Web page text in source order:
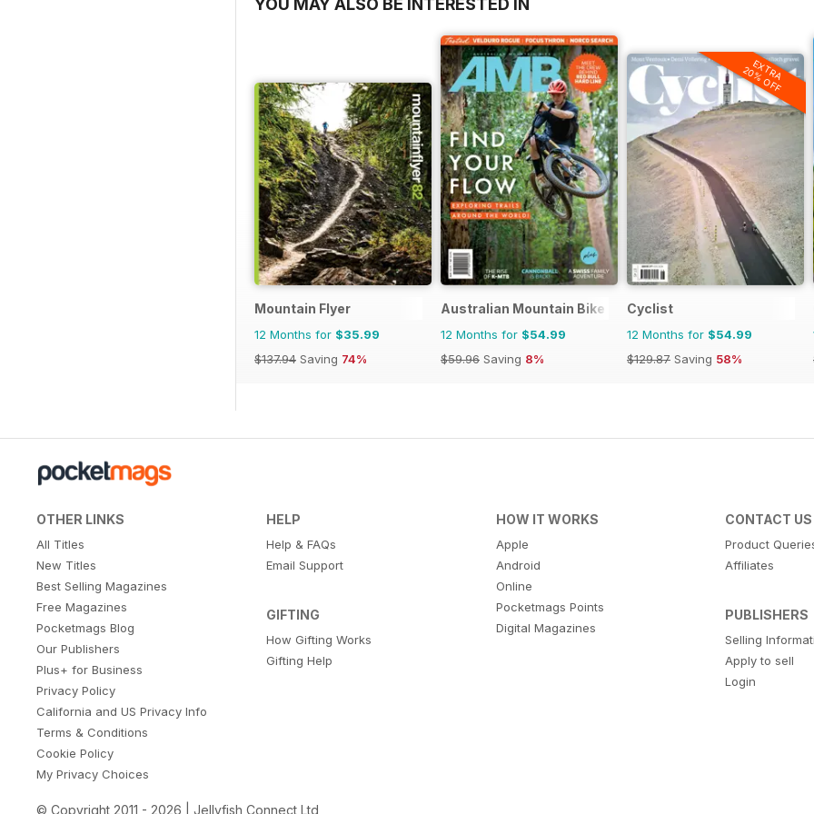
Mountain Flyer
12 Months for $35.99
$137.94 Saving 74%
Australian Mountain Bike (AMB) Magazine
12 Months for $54.99
$59.96 Saving 8%
EXTRA
20% OFF
Cyclist
12 Months for $54.99
$129.87 Saving 58%
OTHER LINKS
All Titles
New Titles
Best Selling Magazines
Free Magazines
Pocketmags Blog
Our Publishers
Plus+ for Business
Privacy Policy
California and US Privacy Info
Terms & Conditions
Cookie Policy
My Privacy Choices
HELP
Help & FAQs
Email Support
GIFTING
How Gifting Works
Gifting Help
HOW IT WORKS
Apple
Android
Online
Pocketmags Points
Digital Magazines
CONTACT US
Product
Affiliates
PUBLISHERS
Selling
Apply to sell
Login
© Copyright 2011 - 2026 | Jellyfish Connect Ltd